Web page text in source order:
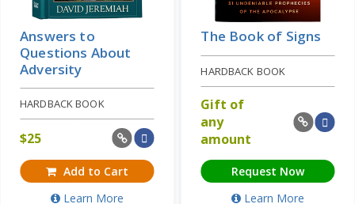
Answers to
Questions About
Adversity
HARDBACK BOOK
$25
Add to Cart
Learn More
The Book of Signs
HARDBACK BOOK
Gift of
any
amount
Request Now
Learn More